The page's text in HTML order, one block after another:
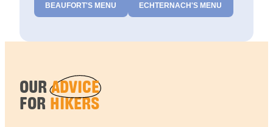
BEAUFORT'S MENU ECHTERNACH'S MENU
OURADVICE
FOR HIKERS